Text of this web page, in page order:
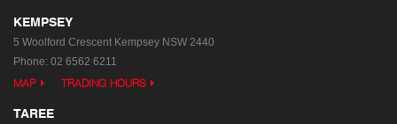
KEMPSEY
5 Woolford Crescent Kempsey NSW 2440
Phone: 02 6562 6211
MAP TRADING HOURS
TAREE